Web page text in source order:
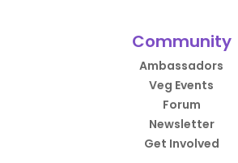
Community
Ambassadors
Veg Events
Forum
Newsletter
Get Involved